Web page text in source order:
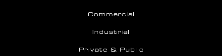
Commercial
Industrial
Private & Public